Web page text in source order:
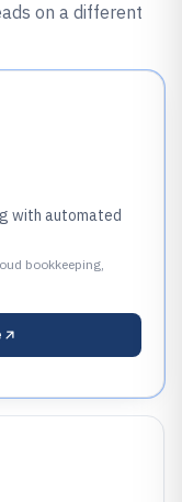
on a different
with automated
bookkeeping,